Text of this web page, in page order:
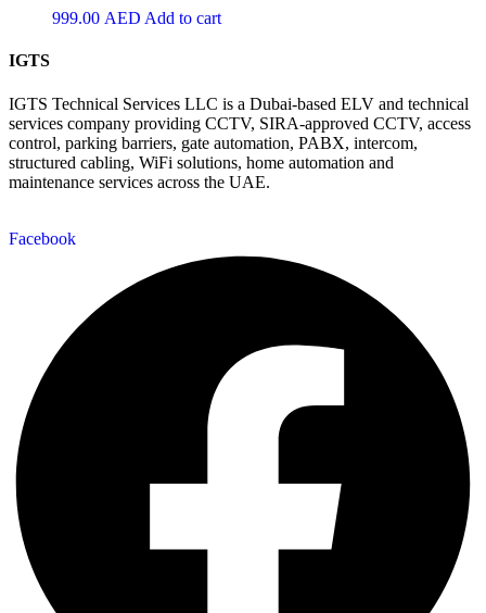
999.00 AED Add to cart
IGTS
IGTS Technical Services LLC is a Dubai-based ELV and technical
services company providing CCTV, SIRA-approved CCTV, access
control, parking barriers, gate automation, PABX, intercom,
structured cabling, WiFi solutions, home automation and
maintenance services across the UAE.
Facebook